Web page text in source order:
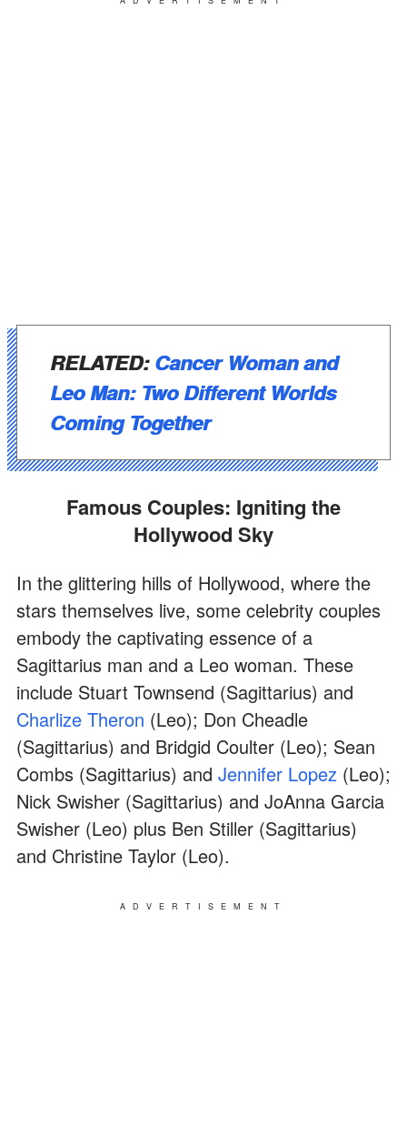
RELATED: Cancer Woman and
Leo Man: Two Different Worlds
Coming Together
Famous Couples: Igniting the
Hollywood Sky
In the glittering hills of Hollywood, where the
stars themselves live, some celebrity couples
embody the captivating essence of a
Sagittarius man and a Leo woman. These
include Stuart Townsend (Sagittarius) and
Charlize Theron (Leo); Don Cheadle
(Sagittarius) and Bridgid Coulter (Leo); Sean
Combs (Sagittarius) and Jennifer Lopez (Leo);
Nick Swisher (Sagittarius) and JoAnna Garcia
Swisher (Leo) plus Ben Stiller (Sagittarius)
and Christine Taylor (Leo).
ADVERTISEMENT